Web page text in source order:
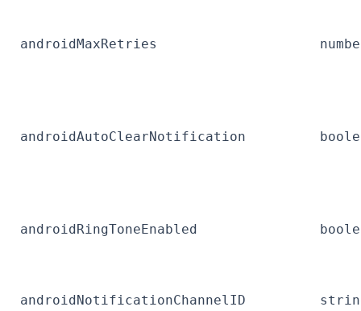
androidMaxRetries
androidAutoClearNotification
androidRingToneEnabled
androidNotificationChannelID